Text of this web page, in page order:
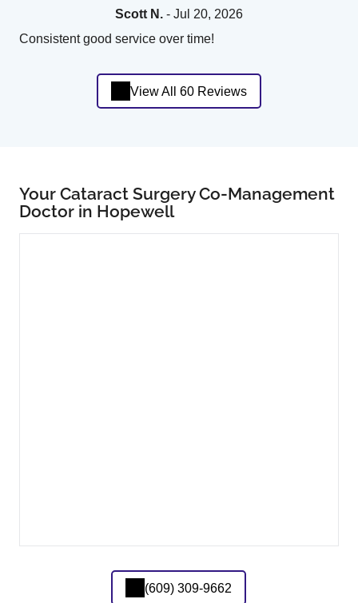
Scott N. - Jul 20, 2026
Consistent good service over time!
View All 60 Reviews
Your Cataract Surgery Co-Management
Doctor in Hopewell
(609) 309-9662